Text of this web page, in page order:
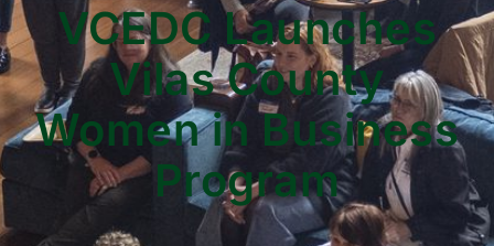
VCEDC Launches
Vilas County
Women in Business
Program